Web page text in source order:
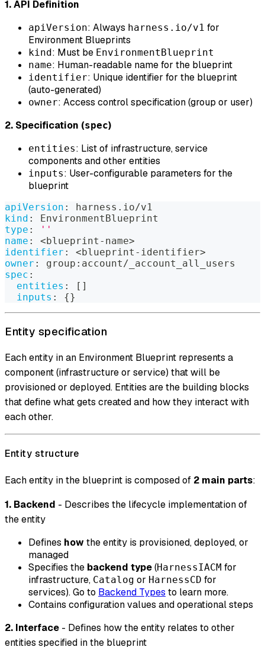
1. API Definition
apiVersion: Always harness.io/v1 for
Environment Blueprints
kind: Must be EnvironmentBlueprint
name: Human-readable name for the blueprint
identifier: Unique identifier for the blueprint
(auto-generated)
owner: Access control specification (group or user)
2. Specification (spec)
entities: List of infrastructure, service
components and other entities
inputs: User-configurable parameters for the
blueprint
apiVersion :
harness.io/v1
kind :
EnvironmentBlueprint
type :
''
name : <blueprint - name>
identifier : <blueprint - identifier>
owner : group : account/_account_all_users
spec :
entities : [ ]
inputs : {}
Entity specification
Each entity in an Environment Blueprint represents a
component (infrastructure or service) that will be
provisioned or deployed. Entities are the building blocks
that define what gets created and how they interact with
each other.
Entity structure
Each entity in the blueprint is composed of 2 main parts:
1. Backend - Describes the lifecycle implementation of
the entity
Defines howthe entity is provisioned, deployed, or
managed
Specifies the backend type(HarnessIACM for
infrastructure, Catalog or HarnessCD for
services). Go to Backend Types to learn more.
Contains configuration values and operational steps
2. Interface - Defines how the entity relates to other
entities specified in the blueprint